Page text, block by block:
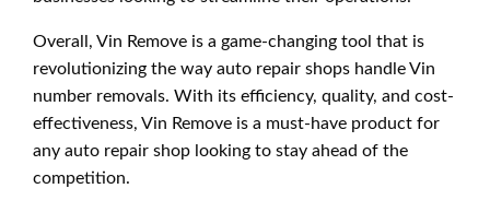
Overall, Vin Remove is a game-changing tool that is
revolutionizing the way auto repair shops handle Vin
number removals. With its efficiency, quality, and cost-
effectiveness, Vin Remove is a must-have product for
any auto repair shop looking to stay ahead of the
competition.